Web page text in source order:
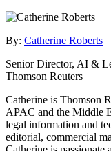
By: Catherine Roberts
Senior Director, AI &
Thomson Reuters
Catherine is Thomson
APAC and the Middle
legal information and
editorial, commercial